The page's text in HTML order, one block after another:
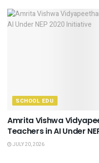
SCHOOL EDU
Amrita Vishwa
Teachers in AI Under
JULY 20, 2026